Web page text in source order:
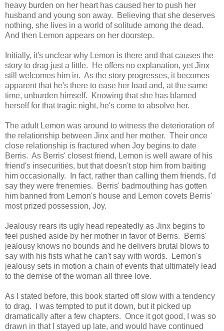
heavy burden on her heart has caused her to push her
husband and young son away. Believing that she deserves
nothing, she lives in a world of solitude among the dead.
And then Lemon appears on her doorstep.
Initially, it's unclear why Lemon is there and that causes the
story to drag just a little. He offers no explanation, yet Jinx
still welcomes him in. As the story progresses, it becomes
apparent that he's there to ease her load and, at the same
time, unburden himself. Knowing that she has blamed
herself for that tragic night, he's come to absolve her.
The adult Lemon was around to witness the deterioration of
the relationship between Jinx and her mother. Their once
close relationship is fractured when Joy begins to date
Berris. As Berris' closest friend, Lemon is well aware of his
friend's insecurities, but that doesn't stop him from baiting
him occasionally. In fact, rather than calling them friends, I'd
say they were frenemies. Berris' badmouthing has gotten
him banned from Lemon's house and Lemon covets Berris'
most prized possession, Joy.
Jealousy rears its ugly head repeatedly as Jinx begins to
feel pushed aside by her mother in favor of Berris. Berris'
jealousy knows no bounds and he delivers brutal blows to
say with his fists what he can't say with words. Lemon's
jealousy sets in motion a chain of events that ultimately lead
to the demise of the woman all three love.
As I stated before, this book started off slow with a tendency
to drag. I was tempted to put it down, but it picked up
dramatically after a few chapters. Once it got good, I was so
drawn in that I stayed up late, and would have continued